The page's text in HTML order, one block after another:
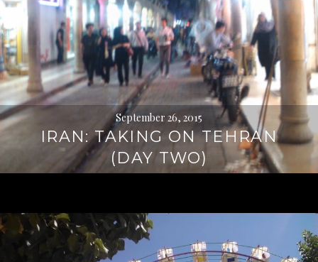
September 26, 2015
IRAN: TAKING ON TEHRAN
(DAY TWO)